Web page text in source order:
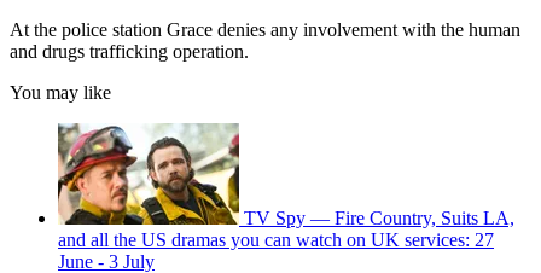
At the police station Grace denies any involvement with the human
and drugs trafficking operation.
You may like
TV Spy — Fire Country, Suits LA,
and all the US dramas you can watch on UK services: 27
June - 3 July